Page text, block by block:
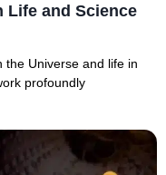
Life and Science
the Universe and life in
profoundly